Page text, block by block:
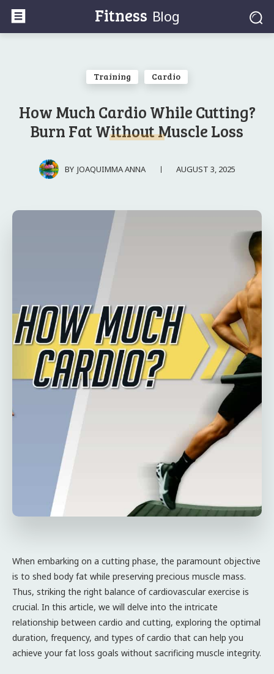
Fitness Blog
Training Cardio
How Much Cardio While Cutting?
Burn Fat Without Muscle Loss
BY JOAQUIMMA ANNA AUGUST 3, 2025
When embarking on a cutting phase, the paramount objective
is to shed body fat while preserving precious muscle mass.
Thus, striking the right balance of cardiovascular exercise is
crucial. In this article, we will delve into the intricate
relationship between cardio and cutting, exploring the optimal
duration, frequency, and types of cardio that can help you
achieve your fat loss goals without sacrificing muscle integrity.